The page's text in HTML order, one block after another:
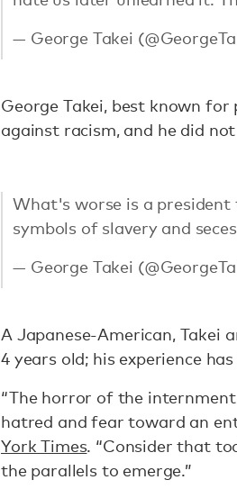
— George Takei
George Takei, best known
against racism, and he did
What's worse is a
symbols of slavery and
— George Takei
A Japanese-American, Takei
4 years old; his experience
“The horror of the
hatred and fear toward an
York Times. “Consider that
the parallels to emerge.”